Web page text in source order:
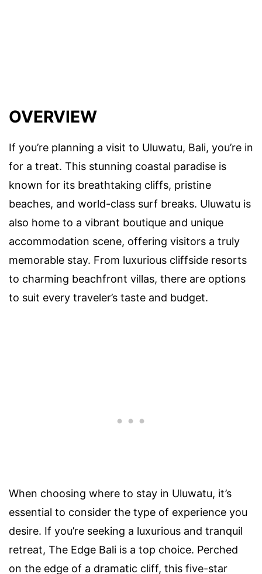
OVERVIEW
If you’re planning a visit to Uluwatu, Bali, you’re in
for a treat. This stunning coastal paradise is
known for its breathtaking cliffs, pristine
beaches, and world-class surf breaks. Uluwatu is
also home to a vibrant boutique and unique
accommodation scene, offering visitors a truly
memorable stay. From luxurious cliffside resorts
to charming beachfront villas, there are options
to suit every traveler’s taste and budget.
When choosing where to stay in Uluwatu, it’s
essential to consider the type of experience you
desire. If you’re seeking a luxurious and tranquil
retreat, The Edge Bali is a top choice. Perched
on the edge of a dramatic cliff, this five-star